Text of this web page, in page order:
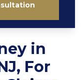
in
For